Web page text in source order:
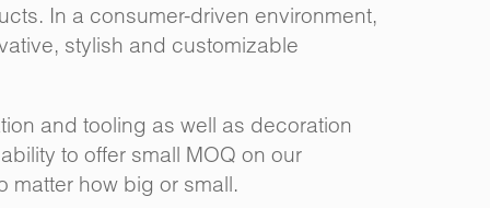
In a consumer-driven environment,
stylish and customizable
and tooling as well as decoration
to offer small MOQ on our
matter how big or small.